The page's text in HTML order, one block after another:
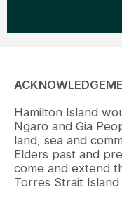
Hamilton Island
Ngaro and Gia
land, sea and
Elders past and
come and extend
Torres Strait